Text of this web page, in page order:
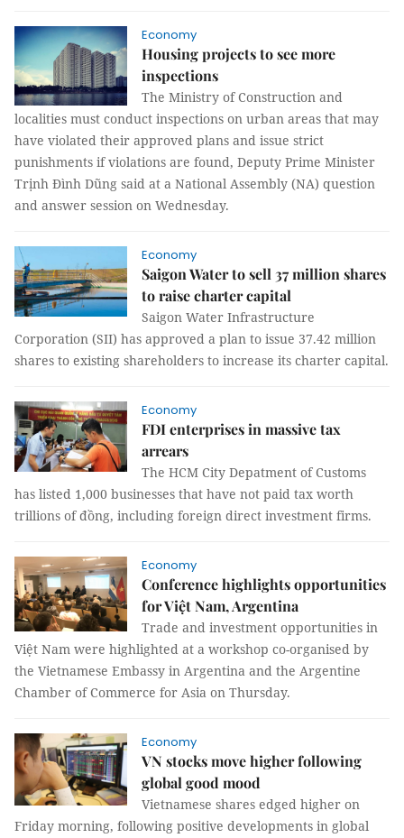
Economy
Housing projects to see more
inspections
The Ministry of Construction and
localities must conduct inspections on urban areas that may
have violated their approved plans and issue strict
punishments if violations are found, Deputy Prime Minister
Trịnh Đình Dũng said at a National Assembly (NA) question
and answer session on Wednesday.
Economy
Saigon Water to sell 37 million shares
to raise charter capital
Saigon Water Infrastructure
Corporation (SII) has approved a plan to issue 37.42 million
shares to existing shareholders to increase its charter capital.
Economy
FDI enterprises in massive tax
arrears
The HCM City Depatment of Customs
has listed 1,000 businesses that have not paid tax worth
trillions of đồng, including foreign direct investment firms.
Economy
Conference highlights opportunities
for Việt Nam, Argentina
Trade and investment opportunities in
Việt Nam were highlighted at a workshop co-organised by
the Vietnamese Embassy in Argentina and the Argentine
Chamber of Commerce for Asia on Thursday.
Economy
VN stocks move higher following
global good mood
Vietnamese shares edged higher on
Friday morning, following positive developments in global